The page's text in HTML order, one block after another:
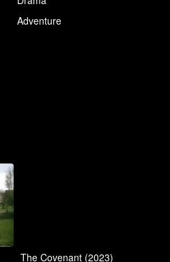
Adventure
The Covenant (2023)